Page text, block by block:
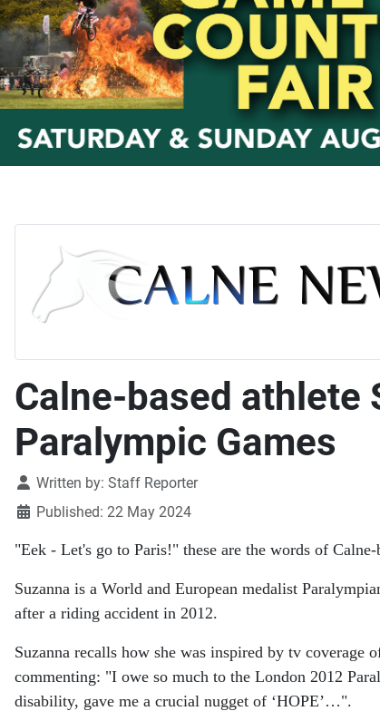
Calne-based athlete
Paralympic Games
DetailsWritten by: Staff Reporter
Published: 22 May 2024
"Eek - Let's go to Paris!" these are the words of
Suzanna is a World and European medalist
after a riding accident in 2012.
Suzanna recalls how she was inspired by tv
commenting: "I owe so much to the London 2012
disability, gave me a crucial nugget of ‘HOPE’…".